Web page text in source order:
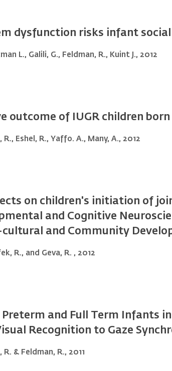
dysfunction risks infant
L., Galili, G., Feldman, R., Kuint J., 2012
outcome of IUGR children
R., Eshel, R., Yaffo. A., Many, A., 2012
on children's initiation of
and Cognitive
cultural and Community
R., and Geva, R. , 2012
Preterm and Full Term Infants
Recognition to Gaze
R. & Feldman, R., 2011